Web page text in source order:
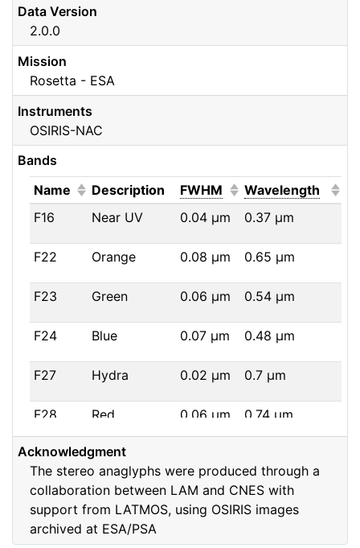
Data Version
2.0.0
Mission
Rosetta - ESA
Instruments
OSIRIS-NAC
Bands
Name (Click to sort ascending)
Description FWHM (Click to sort
Wavelength
F16
Near UV 0.04 μm 0.37 μm
F22 Orange 0.08 μm 0.65 μm
F23 Green 0.06 μm 0.54 μm
F24 Blue 0.07 μm 0.48 μm
F27 Hydra 0.02 μm 0.7 μm
F28 Red 0.06 μm 0.74 μm
F32 F32
F41 Near IR 0.06μm 0.88μm
F51 Ortho
Acknowledgment
The stereo anaglyphs were produced through a
collaboration between LAM and CNES with
support from LATMOS, using OSIRIS images
archived at ESA/PSA